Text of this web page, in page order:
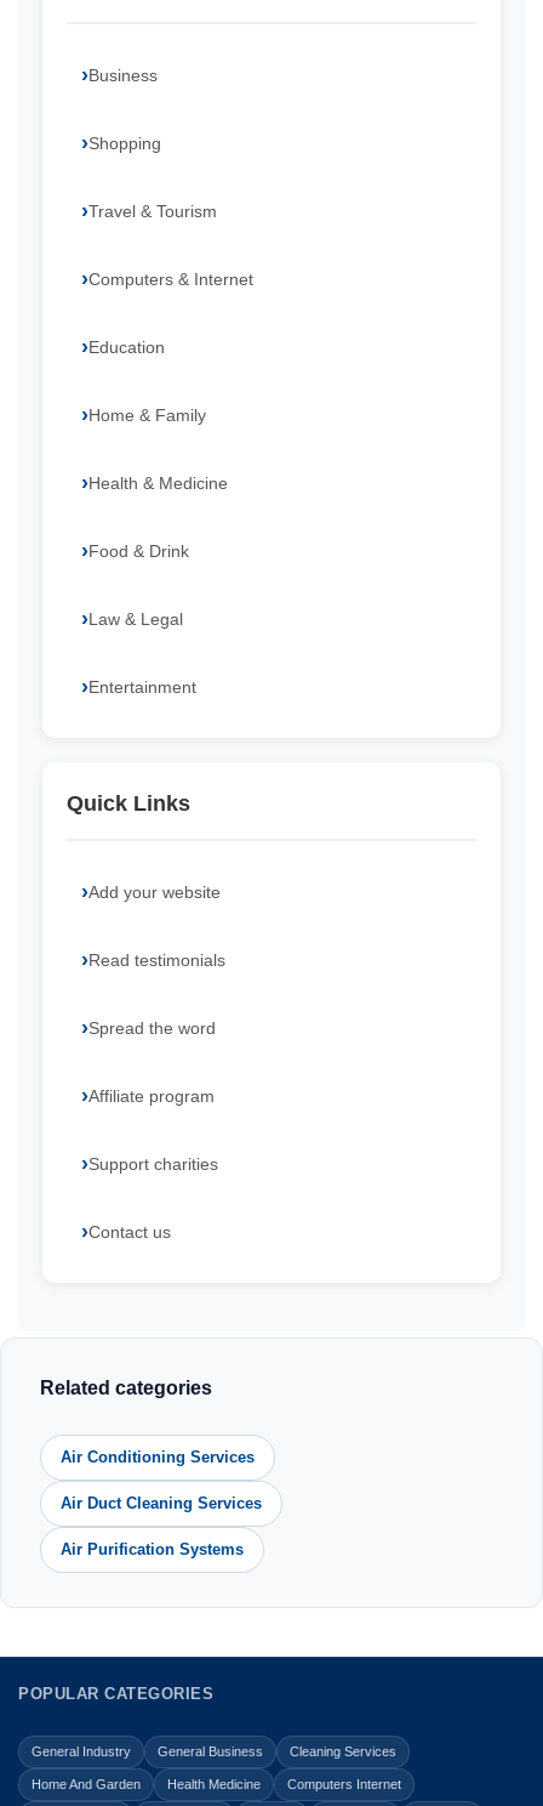
Business
Shopping
Travel & Tourism
Computers & Internet
Education
Home & Family
Health & Medicine
Food & Drink
Law & Legal
Entertainment
Quick Links
Add your website
Read testimonials
Spread the word
Affiliate program
Support charities
Contact us
Related categories
Air Conditioning Services
Air Duct Cleaning Services
Air Purification Systems
POPULAR CATEGORIES
General Industry General Business Cleaning Services
Home And Garden Health Medicine Computers Internet